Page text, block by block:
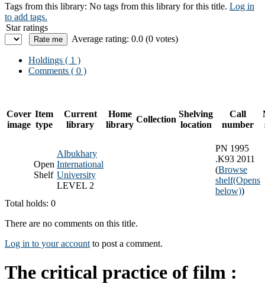
Tags from this library: No tags from this library for this title. Log in
to add tags.
Star ratings
Average rating: 0.0 (0 votes)
Holdings ( 1 )
Comments ( 0 )
Cover
image
Item
type
Current
library
Home
library
Collection
Shelving
location
Call
number
Open
Shelf
Albukhary
International
University
LEVEL 2
PN 1995
.K93 2011
(Browse
shelf(Opens
below))
Total holds: 0
There are no comments on this title.
Log in to your account to post a comment.
The critical practice of film :